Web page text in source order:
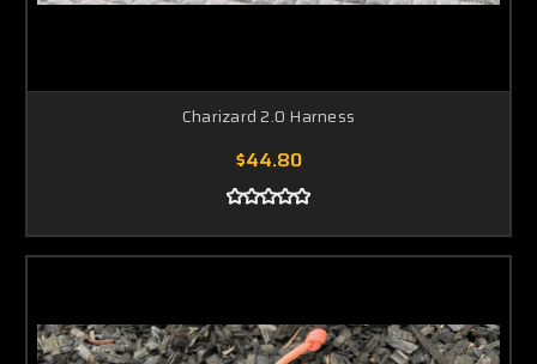
Charizard 2.0 Harness
$44.80